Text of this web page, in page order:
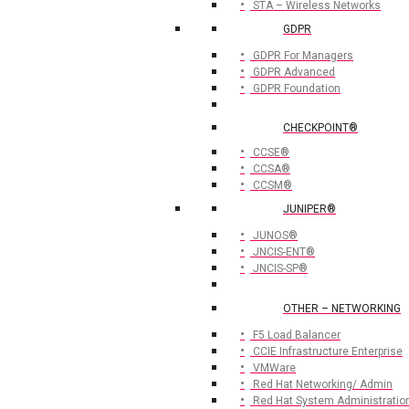
STA – Wireless Networks
GDPR
GDPR For Managers
GDPR Advanced
GDPR Foundation
CHECKPOINT®
CCSE®
CCSA®
CCSM®
JUNIPER®
JUNOS®
JNCIS-ENT®
JNCIS-SP®
OTHER – NETWORKING
F5 Load Balancer
CCIE Infrastructure Enterprise
VMWare
Red Hat Networking/ Admin
Red Hat System